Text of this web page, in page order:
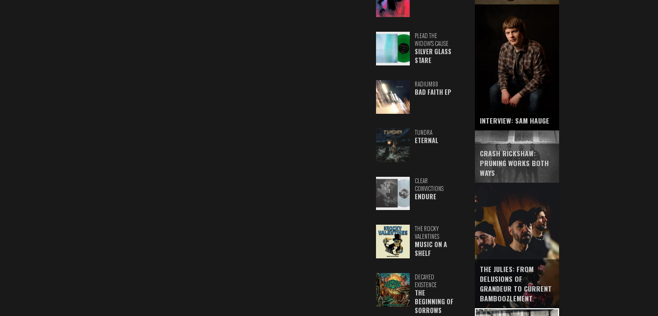
PLEAD THE
WIDOW'S CAUSE
SILVER GLASS
STARE
RADIUM88
BAD FAITH EP
TUNDRA
ETERNAL
CLEAR
CONVICTIONS
ENDURE
THE ROCKY
VALENTINES
MUSIC ON A
SHELF
DECAYED
EXISTENCE
THE
BEGINNING OF
SORROWS
INTERVIEW: SAM HAUGE
CRASH RICKSHAW:
PRUNING WORKS BOTH
WAYS
THE JULIES: FROM
DELUSIONS OF
GRANDEUR TO CURRENT
BAMBOOZLEMENT